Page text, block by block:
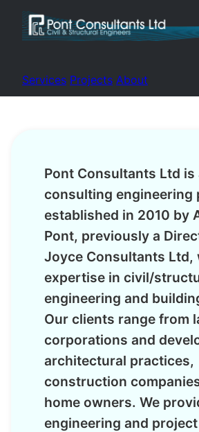
Services Projects About
Pont Consultants Ltd is
consulting engineering
established in 2010 by
Pont, previously a
Joyce Consultants Ltd,
expertise in civil/
engineering and
Our clients range from
corporations and
architectural practices,
construction
home owners. We
engineering and